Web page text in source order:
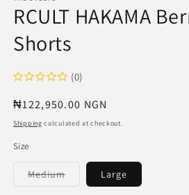
RCULT HAKAMA
Shorts
(0)
Regular
price
₦122,950.00 NGN
Shipping calculated at checkout.
Size
MediumVariant
sold
Large